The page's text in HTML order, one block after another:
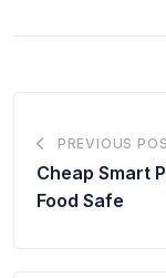
PREVIOUS
Cheap Smart
Food Safe